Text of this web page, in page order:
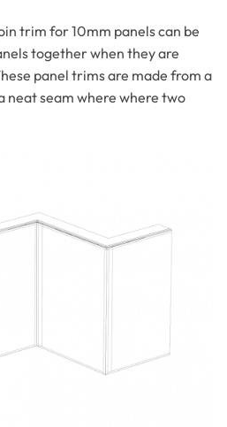
trim for 10mm panels can be
together when they are
panel trims are made from a
neat seam where where two